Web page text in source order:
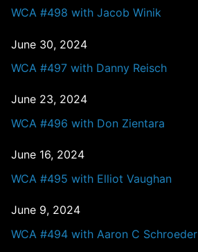
WCA #498 with Jacob Winik
June 30, 2024
WCA #497 with Danny Reisch
June 23, 2024
WCA #496 with Don Zientara
June 16, 2024
WCA #495 with Elliot Vaughan
June 9, 2024
WCA #494 with Aaron C Schroeder